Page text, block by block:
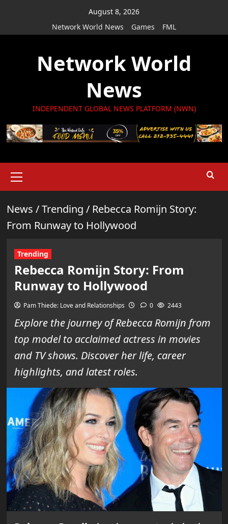
August 8, 2026
Network World News
Games FML
Network World
News
INDEPENDENT GLOBAL NEWS PLATFORM (NWN)
Menu
News /Trending / Rebecca Romijn Story:
From Runway to Hollywood
Trending
Rebecca Romijn Story: From
Runway to Hollywood
Pam Thiede: Love and Relationships 0 2443
Explore the journey of Rebecca Romijn from
top model to acclaimed actress in movies
and TV shows. Discover her life, career
highlights, and latest roles.